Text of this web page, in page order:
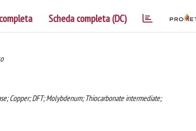
Scheda completa (DC)
Copper; DFT; Molybdenum; Thiocarbonate intermediate;